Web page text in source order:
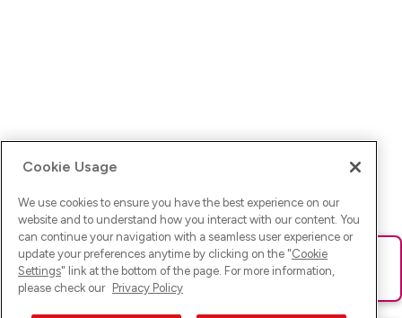
Ups! Da ist was schief gelaufen. Bitte lade die Seite neu oder
versuche es erneut.
Cookie Usage
We use cookies to ensure you have the best experience on our
website and to understand how you interact with our content. You
can continue your navigation with a seamless user experience or
update your preferences anytime by clicking on the "Cookie
Settings" link at the bottom of the page. For more information,
please check our Privacy Policy